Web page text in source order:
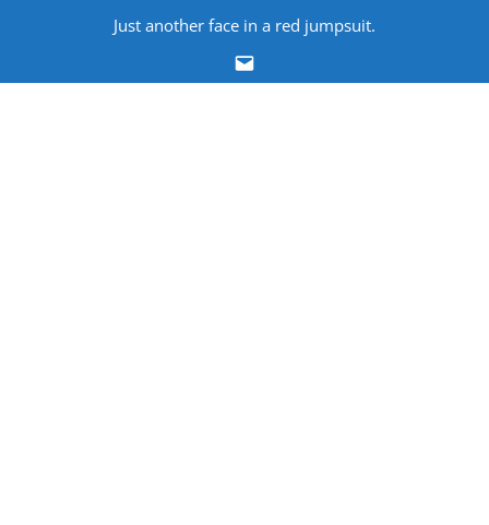
content
Just another face in a red jumpsuit.
Email